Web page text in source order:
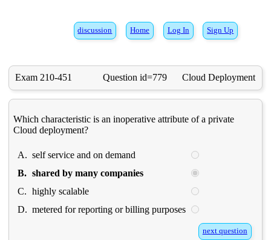
Sign Up
Log In
Home
discussion
Exam 210-451 Question id=779 Cloud Deployment
Which characteristic is an inoperative attribute of a private
Cloud deployment?
A. self service and on demand
B. shared by many companies
C.
highly scalable
D. metered for reporting or billing purposes
next question